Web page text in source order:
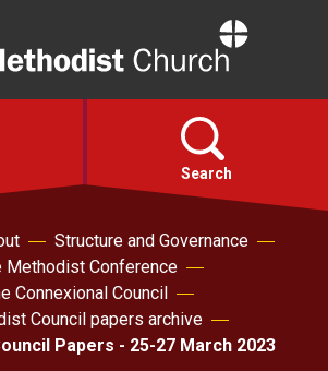
Search
Structure and Governance
Methodist Conference
Connexional Council
Council papers archive
Papers - 25-27 March 2023